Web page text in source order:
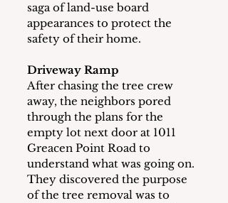
saga of land-use board
appearances to protect the
safety of their home.
Driveway Ramp
After chasing the tree crew
away, the neighbors pored
through the plans for the
empty lot next door at 1011
Greacen Point Road to
understand what was going on.
They discovered the purpose
of the tree removal was to